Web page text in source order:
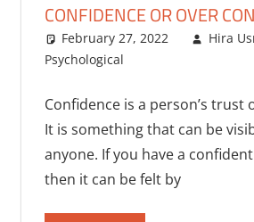
CONFIDENCE OR OVER
February 27, 2022
Hira
Psychological
Confidence is a person’s trust
It is something that can be
anyone. If you have a
then it can be felt by